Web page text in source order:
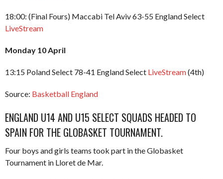
18:00: (Final Fours) Maccabi Tel Aviv 63-55 England Select
LiveStream
Monday 10 April
13:15 Poland Select 78-41 England Select LiveStream(4th)
Source: Basketball England
ENGLAND U14 AND U15 SELECT SQUADS HEADED TO
SPAIN FOR THE GLOBASKET TOURNAMENT.
Four boys and girls teams took part in the Globasket
Tournament in Lloret de Mar.